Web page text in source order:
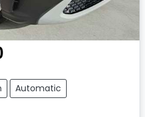
Automatic